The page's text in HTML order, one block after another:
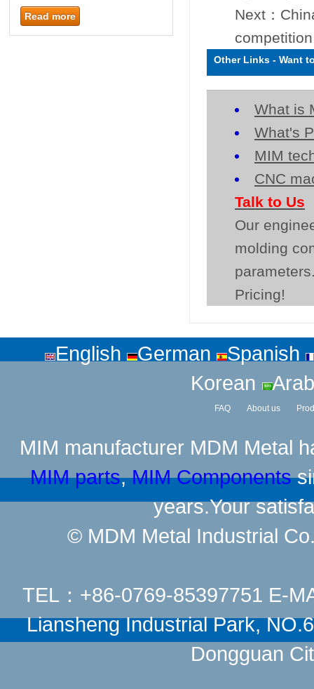
Read more
Next：
Other Links - Want
What is
What's
MIM
CNC
Talk to Us
Our
molding
Pricing!
English German
Spanish
Korean
FAQ About us
MIM manufacturer MDM Metal
MIM parts,MIM Components
years.Your
© MDM Metal Industrial
TEL：+86-0769-85397751 E-
Liansheng Industrial Park,
Dongguan